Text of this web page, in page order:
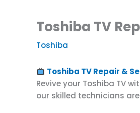
Toshiba TV
Toshiba
Toshiba TV Repair &
Revive your Toshiba TV
our skilled technicians